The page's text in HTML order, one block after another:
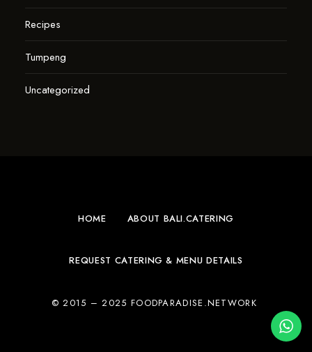
Recipes
Tumpeng
Uncategorized
HOME ABOUT BALI.CATERING
REQUEST CATERING & MENU DETAILS
© 2015 – 2025 FOODPARADISE.NETWORK